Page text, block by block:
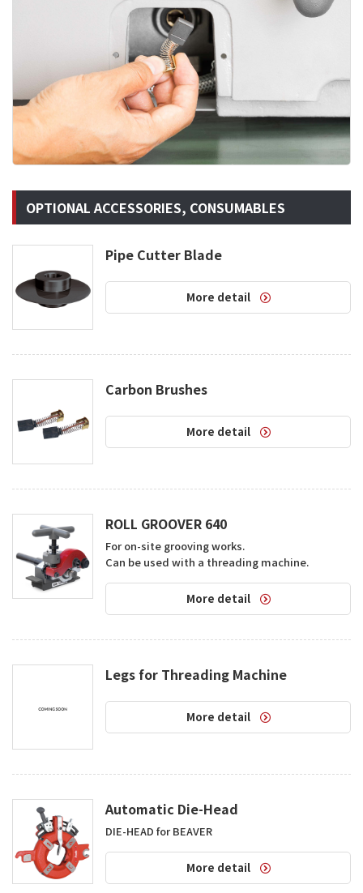
OPTIONAL ACCESSORIES, CONSUMABLES
Pipe Cutter Blade
More detail
Carbon Brushes
More detail
ROLL GROOVER 640
For on-site grooving works.
Can be used with a threading machine.
More detail
Legs for Threading Machine
More detail
Automatic Die-Head
DIE-HEAD for BEAVER
More detail